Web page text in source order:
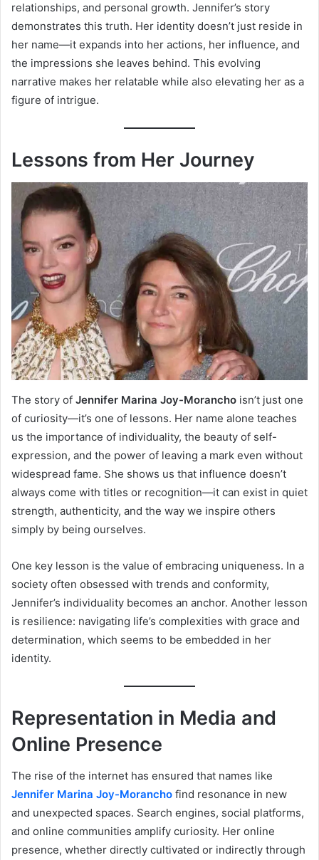
relationships, and personal growth. Jennifer’s story
demonstrates this truth. Her identity doesn’t just reside in
her name—it expands into her actions, her influence, and
the impressions she leaves behind. This evolving
narrative makes her relatable while also elevating her as a
figure of intrigue.
Lessons from Her Journey
The story of Jennifer Marina Joy-Morancho isn’t just one
of curiosity—it’s one of lessons. Her name alone teaches
us the importance of individuality, the beauty of self-
expression, and the power of leaving a mark even without
widespread fame. She shows us that influence doesn’t
always come with titles or recognition—it can exist in quiet
strength, authenticity, and the way we inspire others
simply by being ourselves.
One key lesson is the value of embracing uniqueness. In a
society often obsessed with trends and conformity,
Jennifer’s individuality becomes an anchor. Another lesson
is resilience: navigating life’s complexities with grace and
determination, which seems to be embedded in her
identity.
Representation in Media and
Online Presence
The rise of the internet has ensured that names like
Jennifer Marina Joy-Morancho find resonance in new
and unexpected spaces. Search engines, social platforms,
and online communities amplify curiosity. Her online
presence, whether directly cultivated or indirectly through